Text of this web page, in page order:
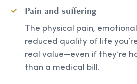
Pain and suffering
The physical pain,
reduced quality of life
real value—even if they’re
than a medical bill.